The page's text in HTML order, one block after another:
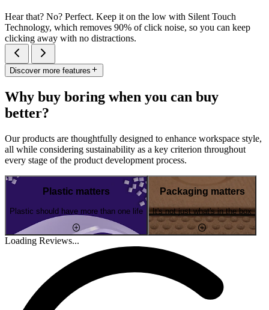
Hear that? No? Perfect. Keep it on the low with Silent Touch
Technology, which removes 90% of click noise, so you can keep
clicking away with no distractions.
Discover more features
Why buy boring when you can buy
better?
Our products are thoughtfully designed to enhance workspace style,
all while considering sustainability as a key criterion throughout
every stage of the product development process.
Plastic matters
Plastic should have more than one life
Packaging matters
It's not just what's in the box
Loading Reviews...